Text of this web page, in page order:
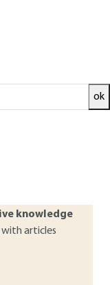
ok
the integration of
modes
these
knowledge
with articles